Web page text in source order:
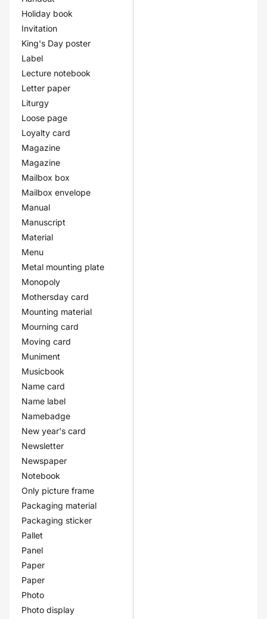
Holiday book
Invitation
King's Day poster
Label
Lecture notebook
Letter paper
Liturgy
Loose page
Loyalty card
Magazine
Magazine
Mailbox box
Mailbox envelope
Manual
Manuscript
Material
Menu
Metal mounting plate
Monopoly
Mothersday card
Mounting material
Mourning card
Moving card
Muniment
Musicbook
Name card
Name label
Namebadge
New year's card
Newsletter
Newspaper
Notebook
Only picture frame
Packaging material
Packaging sticker
Pallet
Panel
Paper
Paper
Photo
Photo display